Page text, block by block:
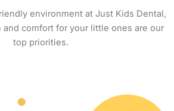
environment at Just Kids Dental,
comfort for your little ones are our
top priorities.